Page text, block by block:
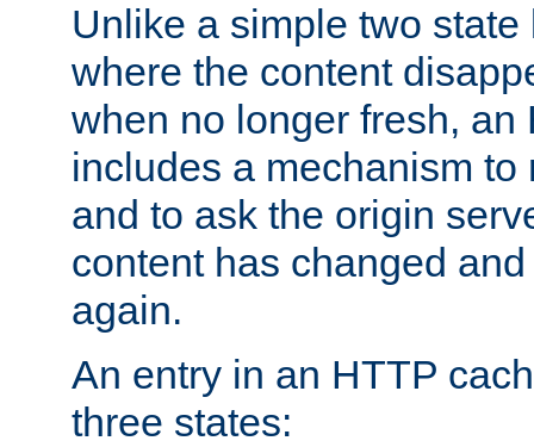
Unlike a simple two
where the content
when no longer fresh, an
includes a mechanism to
and to ask the origin
content has changed
again.
An entry in an HTTP
three states: